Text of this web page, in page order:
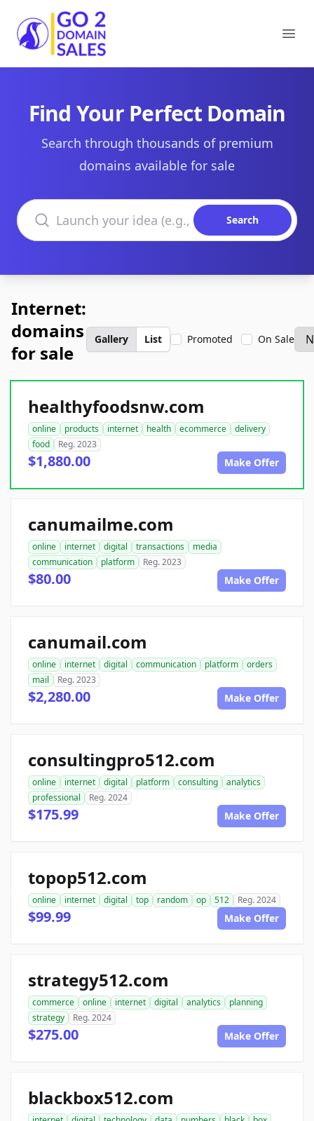
Go2DomainSales
Find Your Perfect Domain
Search through thousands of premium
domains available for sale
Search domains
Search
Internet:
domains
for sale
Gallery List Promoted On Sale
healthyfoodsnw.com
online products internet health ecommerce
delivery
food
Reg. 2023
$1,880.00 Make Offer
canumailme.com
online internet digital transactions
media
communication
platform Reg. 2023
$80.00 Make Offer
canumail.com
online internet digital communication platform
orders
mail
Reg. 2023
$2,280.00 Make Offer
consultingpro512.com
online internet digital platform consulting
analytics
professional
Reg. 2024
$175.99 Make Offer
topop512.com
online internet digital top random op 512 Reg. 2024
$99.99 Make Offer
strategy512.com
commerce online internet digital analytics
planning
strategy
Reg. 2024
$275.00 Make Offer
blackbox512.com